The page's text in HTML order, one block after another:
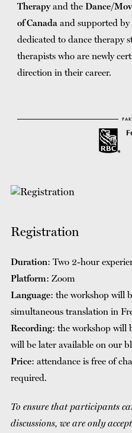
Therapyand the Dance/
of Canada and supported by
dedicated to dance therapy
therapists who are newly
direction in their career.
Registration
Duration: Two 2-hour
Platform: Zoom
Language: the workshop will
simultaneous translation in
Recording: the workshop will
will be later available on our
Price: attendance is free of
required.
To ensure that participants
discussions, we are only